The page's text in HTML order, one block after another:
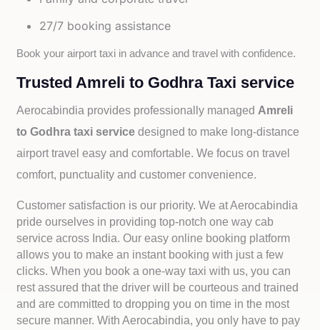
27/7 booking assistance
Book your airport taxi in advance and travel with confidence.
Trusted Amreli to Godhra Taxi service
Aerocabindia provides professionally managed Amreli
to Godhra taxi servicedesigned to make long-distance
airport travel easy and comfortable. We focus on travel
comfort, punctuality and customer convenience.
Customer satisfaction is our priority. We at Aerocabindia
pride ourselves in providing top-notch one way cab
service across India. Our easy online booking platform
allows you to make an instant booking with just a few
clicks. When you book a one-way taxi with us, you can
rest assured that the driver will be courteous and trained
and are committed to dropping you on time in the most
secure manner. With Aerocabindia, you only have to pay